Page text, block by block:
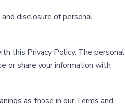
disclosure of personal
this Privacy Policy. The personal
or share your information with
as those in our Terms and